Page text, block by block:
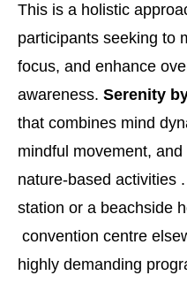
This is a holistic
participants seeking to
focus, and enhance
awareness. Serenity
that combines mind
mindful movement,
nature-based activities
station or a beachside
convention centre
highly demanding